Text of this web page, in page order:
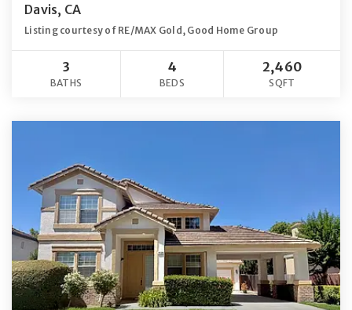
Davis, CA
Listing courtesy of RE/MAX Gold, Good Home Group
3
BATHS
4
BEDS
2,460
SQFT